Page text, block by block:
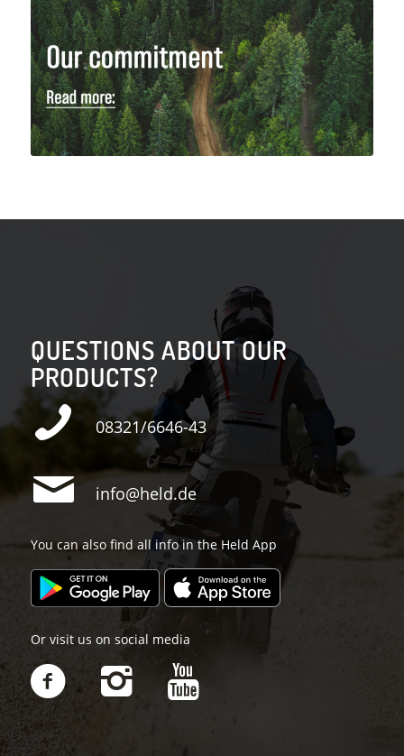
QUESTIONS ABOUT OUR
PRODUCTS?
08321/6646-43
info@held.de
You can also find all info in the Held App
Or visit us on social media